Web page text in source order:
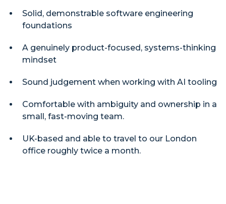
Solid, demonstrable software engineering
foundations
A genuinely product-focused, systems-thinking
mindset
Sound judgement when working with AI tooling
Comfortable with ambiguity and ownership in a
small, fast-moving team.
UK-based and able to travel to our London
office roughly twice a month.